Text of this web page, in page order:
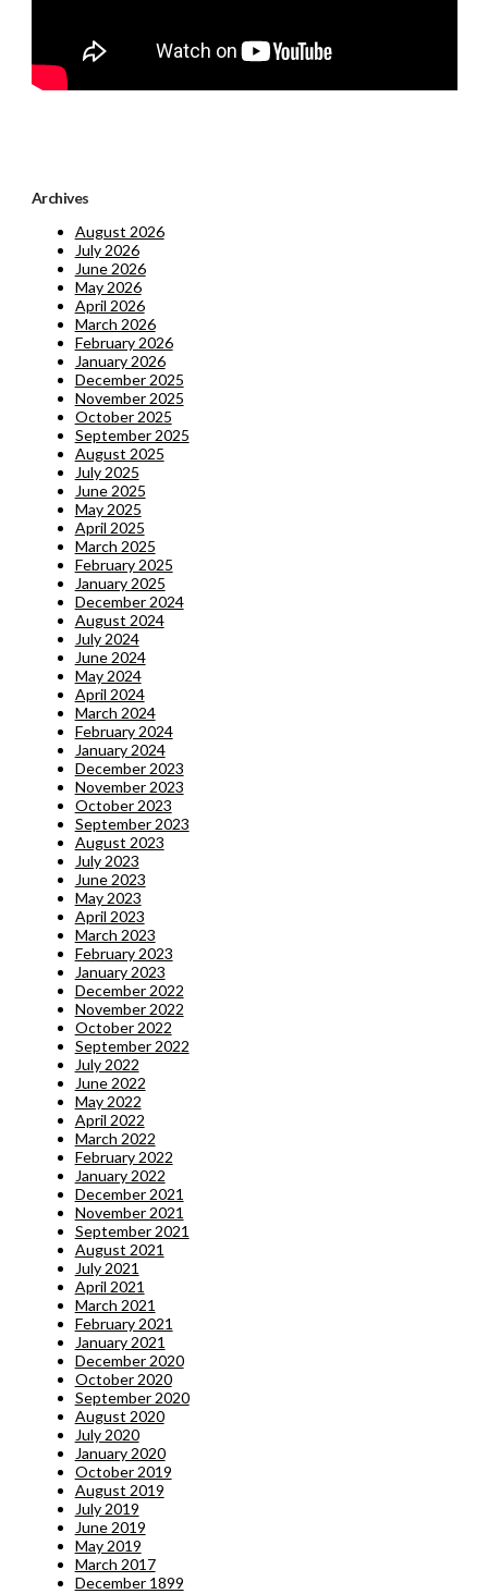
Archives
August 2026
July 2026
June 2026
May 2026
April 2026
March 2026
February 2026
January 2026
December 2025
November 2025
October 2025
September 2025
August 2025
July 2025
June 2025
May 2025
April 2025
March 2025
February 2025
January 2025
December 2024
August 2024
July 2024
June 2024
May 2024
April 2024
March 2024
February 2024
January 2024
December 2023
November 2023
October 2023
September 2023
August 2023
July 2023
June 2023
May 2023
April 2023
March 2023
February 2023
January 2023
December 2022
November 2022
October 2022
September 2022
July 2022
June 2022
May 2022
April 2022
March 2022
February 2022
January 2022
December 2021
November 2021
September 2021
August 2021
July 2021
April 2021
March 2021
February 2021
January 2021
December 2020
October 2020
September 2020
August 2020
July 2020
January 2020
October 2019
August 2019
July 2019
June 2019
May 2019
March 2017
December 1899